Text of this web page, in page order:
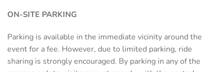
ON-SITE PARKING
Parking is available in the immediate vicinity around the
event for a fee. However, due to limited parking, ride
sharing is strongly encouraged. By parking in any of the